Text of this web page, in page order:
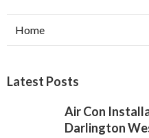
Home
Latest Posts
Air Con
Darlington